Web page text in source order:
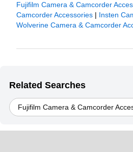
Fujifilm Camera & Camcorder
Camcorder Accessories | Insten
Wolverine Camera & Camcorder
Related Searches
Fujifilm Camera & Camcorder